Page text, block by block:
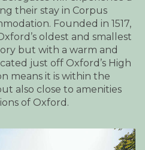
their stay in Corpus
Founded in 1517,
oldest and smallest
but with a warm and
just off Oxford’s High
means it is within the
also close to amenities
of Oxford.